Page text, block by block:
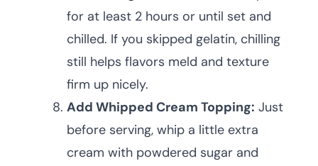
for at least 2 hours or until set and
chilled. If you skipped gelatin, chilling
still helps flavors meld and texture
firm up nicely.
Add Whipped Cream Topping: Just
before serving, whip a little extra
cream with powdered sugar and